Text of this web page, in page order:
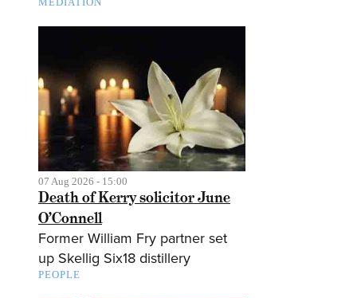
07 Aug 2026 - 15:00
Death of Kerry solicitor June
O’Connell
Former William Fry partner set
up Skellig Six18 distillery
PEOPLE